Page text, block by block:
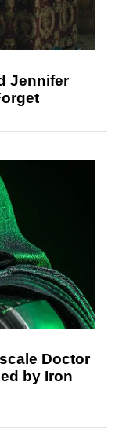
Jennifer
Doctor
by Iron